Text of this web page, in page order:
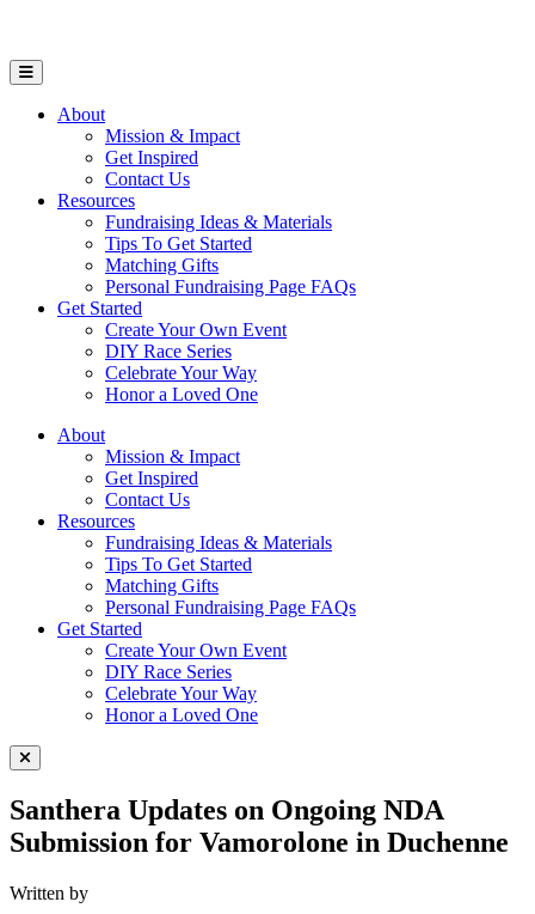
Open Mobile Menu
About
Mission & Impact
Get Inspired
Contact Us
Resources
Fundraising Ideas & Materials
Tips To Get Started
Matching Gifts
Personal Fundraising Page FAQs
Get Started
Create Your Own Event
DIY Race Series
Celebrate Your Way
Honor a Loved One
About
Mission & Impact
Get Inspired
Contact Us
Resources
Fundraising Ideas & Materials
Tips To Get Started
Matching Gifts
Personal Fundraising Page FAQs
Get Started
Create Your Own Event
DIY Race Series
Celebrate Your Way
Honor a Loved One
Close Menu
Santhera Updates on Ongoing NDA
Submission for Vamorolone in Duchenne
Written by